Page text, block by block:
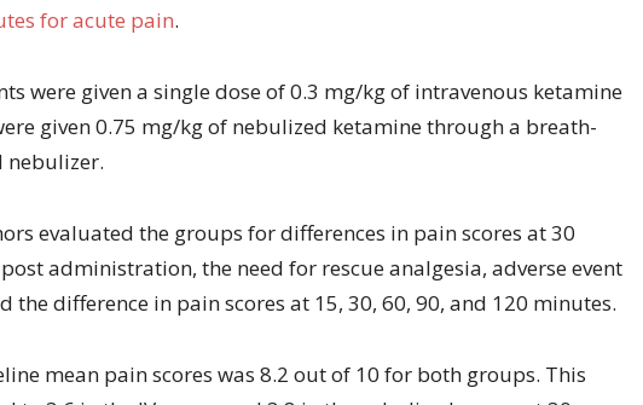
for acute pain.
were given a single dose of 0.3 mg/kg of intravenous ketamine
given 0.75 mg/kg of nebulized ketamine through a breath-
nebulizer.
evaluated the groups for differences in pain scores at 30
administration, the need for rescue analgesia, adverse event
the difference in pain scores at 15, 30, 60, 90, and 120 minutes.
mean pain scores was 8.2 out of 10 for both groups. This